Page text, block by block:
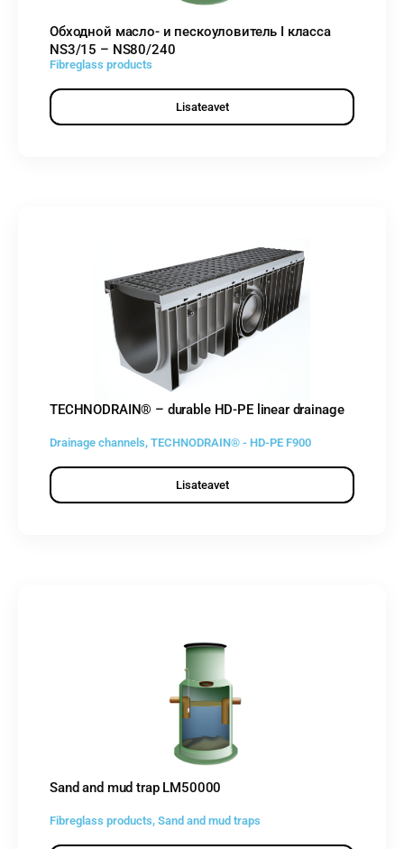
Обходной масло- и пескоуловитель I класса
NS3/15 – NS80/240
Fibreglass products
Lisateavet
TECHNODRAIN® – durable HD-PE linear drainage
Drainage channels, TECHNODRAIN® - HD-PE F900
Lisateavet
Sand and mud trap LM50000
Fibreglass products, Sand and mud traps